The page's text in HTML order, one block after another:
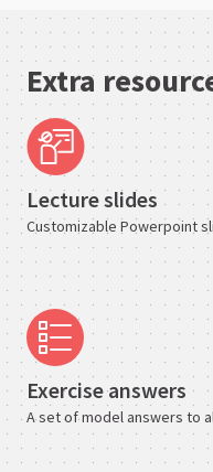
Extra
Lecture slides
Customizable Powerpoint
Exercise answers
A set of model answers to